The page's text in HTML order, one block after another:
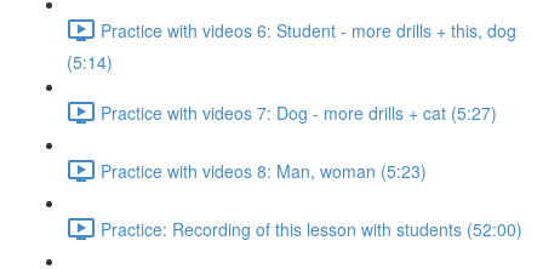
Practice with videos 6: Student - more drills + this, dog
(5:14)
Practice with videos 7: Dog - more drills + cat (5:27)
Practice with videos 8: Man, woman (5:23)
Practice: Recording of this lesson with students (52:00)